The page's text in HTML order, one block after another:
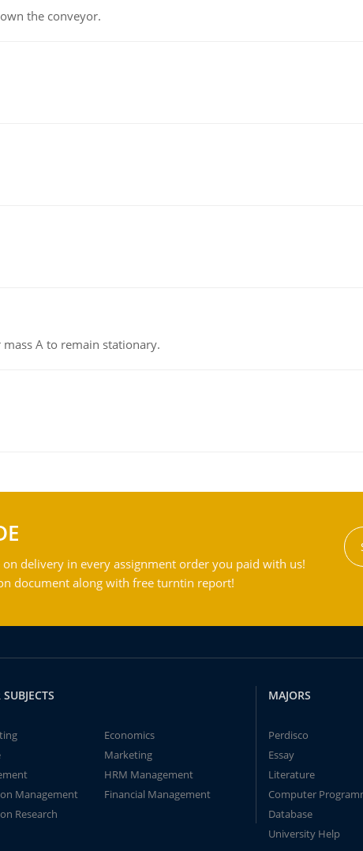
the conveyor.
A to remain stationary.
delivery in every assignment order you paid with us!
document along with free turntin report!
Economics
Marketing
HRM Management
Management
Financial Management
Research
MAJORS
Perdisco
Essay
Literature
Computer
Database
University Help